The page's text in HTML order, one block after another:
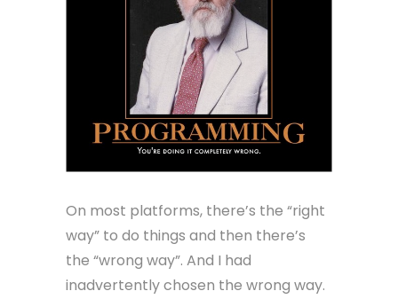
On most platforms, there’s the “right
way” to do things and then there’s
the “wrong way”. And I had
inadvertently chosen the wrong way.